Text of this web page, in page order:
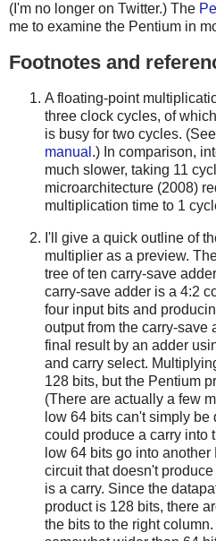
(I'm no longer on Twitter.) The
me to examine the Pentium in
Footnotes and
A floating-point
three clock cycles, of
is busy for two cycles.
manual .) In comparison,
much slower, taking 11
microarchitecture (2008)
multiplication time to 1
I'll give a quick outline of
multiplier as a preview.
tree of ten carry-save
carry-save adder is a 4:2
four input bits and
output from the carry-save
final result by an adder
and carry select.
128 bits, but the Pentium
(There are actually a few
low 64 bits can't simply
could produce a carry into
low 64 bits go into
circuit that doesn't
is a carry. Since the
product is 128 bits, there
the bits to the right